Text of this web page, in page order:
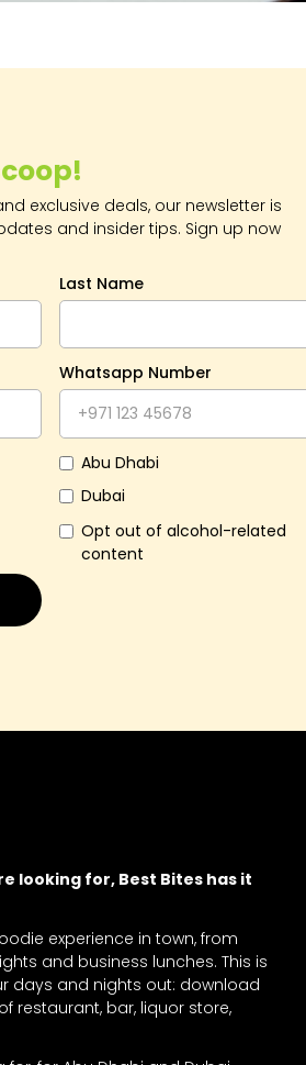
exclusive deals, our newsletter is
and insider tips. Sign up now
Last Name
Whatsapp Number
Abu Dhabi
Dubai
Opt out of alcohol-related
content
looking for, Best Bites has it
experience in town, from
and business lunches. This is
days and nights out: download
restaurant, bar, liquor store,